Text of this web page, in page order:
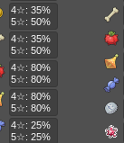
4☆: 35%
5☆: 50%
4☆: 35%
5☆: 50%
4☆: 80%
5☆: 80%
4☆: 80%
5☆: 80%
4☆: 25%
5☆: 25%